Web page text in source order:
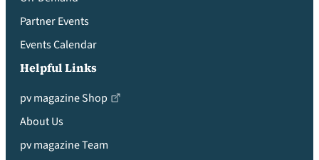
Partner Events
Events Calendar
Helpful Links
pv magazine Shop
About Us
pv magazine Team